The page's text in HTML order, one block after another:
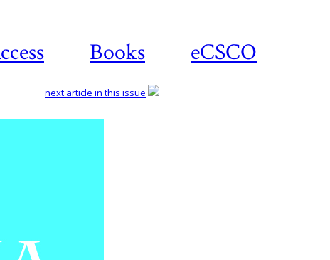
Books eCSCO
next article in this issue